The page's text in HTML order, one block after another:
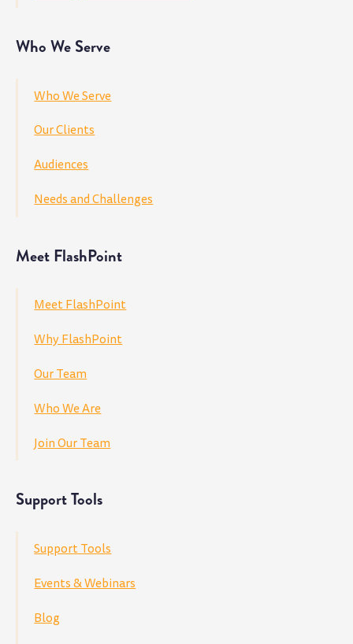
Who We Serve
Who We Serve
Our Clients
Audiences
Needs and Challenges
Meet FlashPoint
Meet FlashPoint
Why FlashPoint
Our Team
Who We Are
Join Our Team
Support Tools
Support Tools
Events & Webinars
Blog